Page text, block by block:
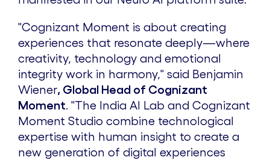
"Cognizant Moment is about creating
experiences that resonate deeply—where
creativity, technology and emotional
integrity work in harmony," said Benjamin
Wiener, Global Head of Cognizant
Moment. "The India AI Lab and Cognizant
Moment Studio combine technological
expertise with human insight to create a
new generation of digital experiences